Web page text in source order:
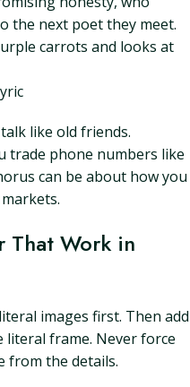
the next poet they meet.
carrots and looks at
like old friends.
trade phone numbers like
can be about how you
That Work in
images first. Then add
frame. Never force
from the details.